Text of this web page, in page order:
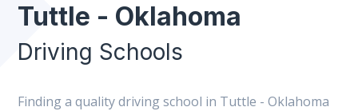
Tuttle - Oklahoma
Driving Schools
Finding a quality driving school in Tuttle - Oklahoma